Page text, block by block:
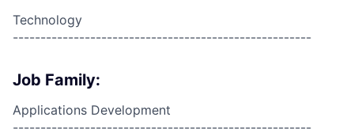
Technology
------------------------------------------------------
Job Family:
Applications Development
------------------------------------------------------